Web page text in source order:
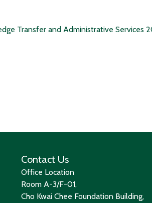
Transfer and Administrative Services
Contact Us
Office Location
Room A-3/F-01,
Cho Kwai Chee Foundation Building,